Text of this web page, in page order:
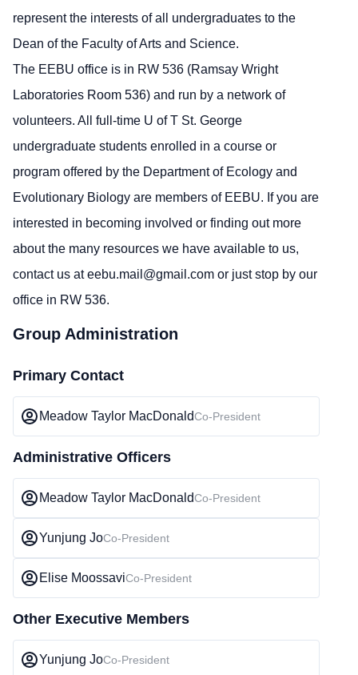
represent the interests of all undergraduates to the
Dean of the Faculty of Arts and Science.
The EEBU office is in RW 536 (Ramsay Wright
Laboratories Room 536) and run by a network of
volunteers. All full-time U of T St. George
undergraduate students enrolled in a course or
program offered by the Department of Ecology and
Evolutionary Biology are members of EEBU. If you are
interested in becoming involved or finding out more
about the many resources we have available to us,
contact us at eebu.mail@gmail.com or just stop by our
office in RW 536.
Group Administration
Primary Contact
Meadow Taylor MacDonaldCo-President
Administrative Officers
Meadow Taylor MacDonaldCo-President
Yunjung JoCo-President
Elise MoossaviCo-President
Other Executive Members
Yunjung JoCo-President